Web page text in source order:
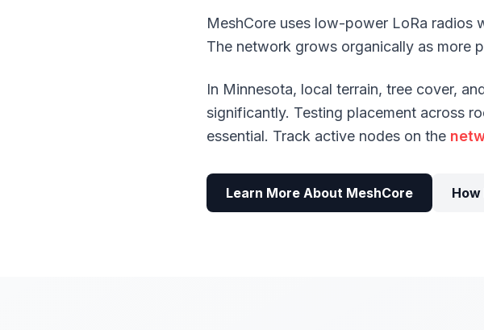
MeshCore uses low-power LoRa radios
The network grows organically as more
In Minnesota, local terrain, tree cover,
significantly. Testing placement across
essential. Track active nodes on the
Learn More About MeshCore